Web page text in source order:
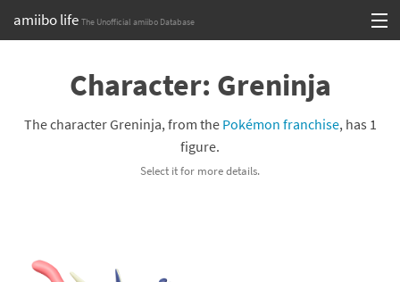
amiibo life The Unofficial amiibo Database
Browse all by Series
Games
Character: Greninja
The character Greninja, from the Pokémon franchise, has 1
figure.
Select it for more details.